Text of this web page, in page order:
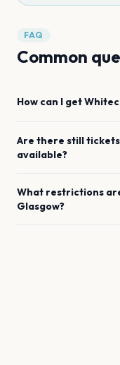
FAQ
Common
How can I get
Are there still
available?
What restrictions
Glasgow?